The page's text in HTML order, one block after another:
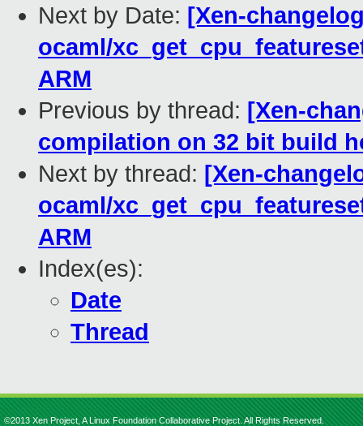
Next by Date: [Xen-
ocaml/
ARM
Previous by thread: [Xen-
compilation on 32 bit build
Next by thread: [Xen-
ocaml/
ARM
Index(es):
Date
Thread
©2013 Xen Project, A Linux Foundation Collaborative Project. All Rights Reserved.